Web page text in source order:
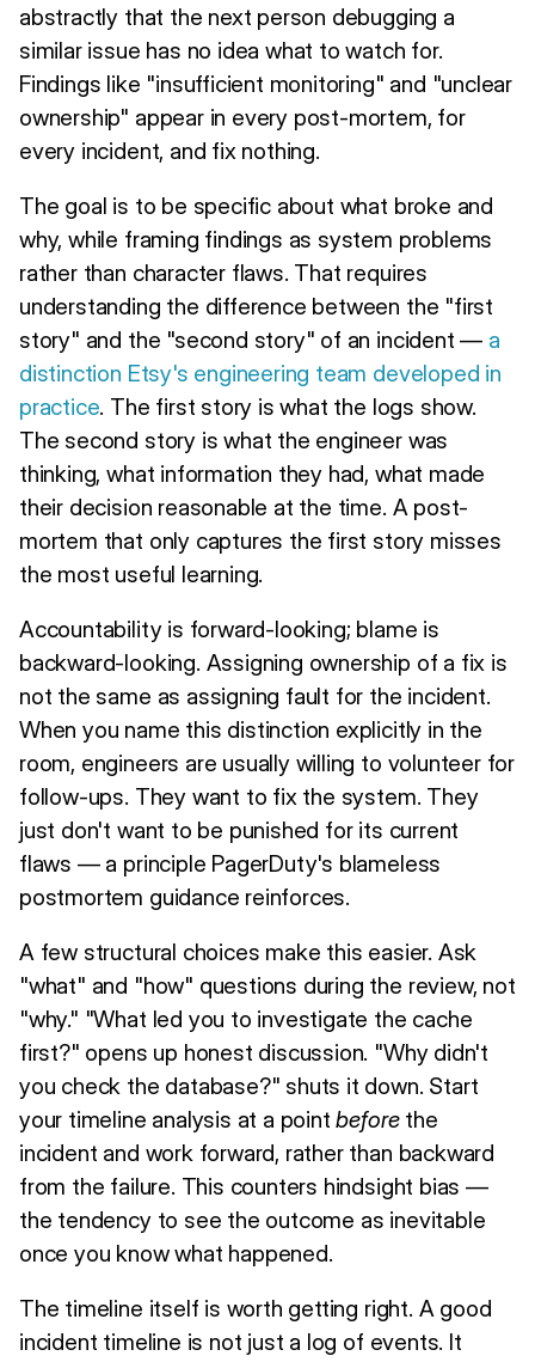
abstractly that the next person debugging a
similar issue has no idea what to watch for.
Findings like "insufficient monitoring" and "unclear
ownership" appear in every post-mortem, for
every incident, and fix nothing.
The goal is to be specific about what broke and
why, while framing findings as system problems
rather than character flaws. That requires
understanding the difference between the "first
story" and the "second story" of an incident — a
distinction Etsy's engineering team developed in
practice. The first story is what the logs show.
The second story is what the engineer was
thinking, what information they had, what made
their decision reasonable at the time. A post-
mortem that only captures the first story misses
the most useful learning.
Accountability is forward-looking; blame is
backward-looking. Assigning ownership of a fix is
not the same as assigning fault for the incident.
When you name this distinction explicitly in the
room, engineers are usually willing to volunteer for
follow-ups. They want to fix the system. They
just don't want to be punished for its current
flaws — a principle PagerDuty's blameless
postmortem guidance reinforces.
A few structural choices make this easier. Ask
"what" and "how" questions during the review, not
"why." "What led you to investigate the cache
first?" opens up honest discussion. "Why didn't
you check the database?" shuts it down. Start
your timeline analysis at a pointbeforethe
incident and work forward, rather than backward
from the failure. This counters hindsight bias —
the tendency to see the outcome as inevitable
once you know what happened.
The timeline itself is worth getting right. A good
incident timeline is not just a log of events. It